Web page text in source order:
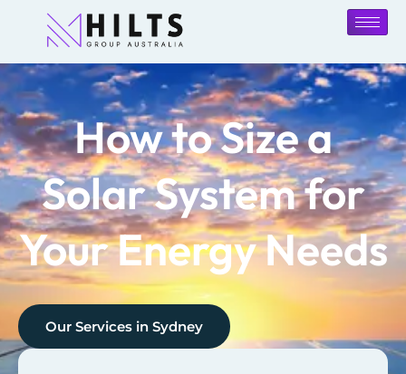
How to Size a
Solar System for
Your Energy Needs
Our Services in Sydney